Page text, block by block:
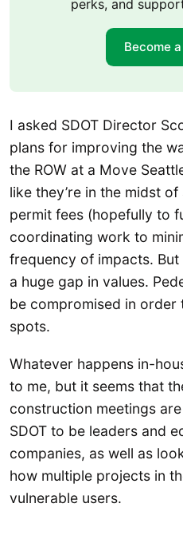
perks, and
Become
I asked SDOT Director
plans for improving the
the ROW at a Move
like they’re in the midst
permit fees (hopefully to
coordinating work to
frequency of impacts.
a huge gap in values.
be compromised in order
spots.
Whatever happens in-
to me, but it seems that
construction meetings
SDOT to be leaders and
companies, as well as
how multiple projects in
vulnerable users.